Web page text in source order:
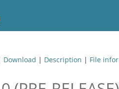
Download | Description | File